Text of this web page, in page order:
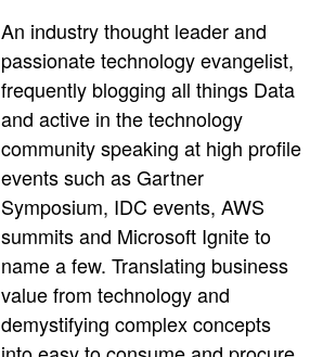
An industry thought leader and
passionate technology evangelist,
frequently blogging all things Data
and active in the technology
community speaking at high profile
events such as Gartner
Symposium, IDC events, AWS
summits and Microsoft Ignite to
name a few. Translating business
value from technology and
demystifying complex concepts